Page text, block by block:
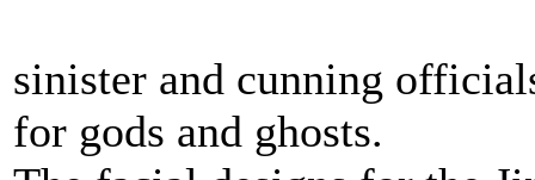
sinister and cunning
for gods and ghosts.